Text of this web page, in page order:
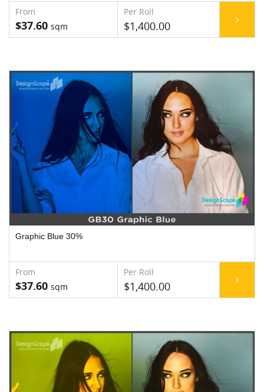
$37.60 $1,400.00
Graphic Blue 30%
$37.60 $1,400.00